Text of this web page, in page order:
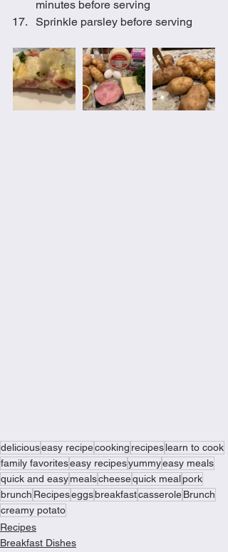
minutes before serving
Sprinkle parsley before serving
deliciouseasy recipecooking recipeslearn to cook
family favoriteseasy recipesyummyeasy meals
quick and easymealscheesequick mealpork
brunch RecipeseggsbreakfastcasseroleBrunch
creamy potato
Recipes
Breakfast Dishes